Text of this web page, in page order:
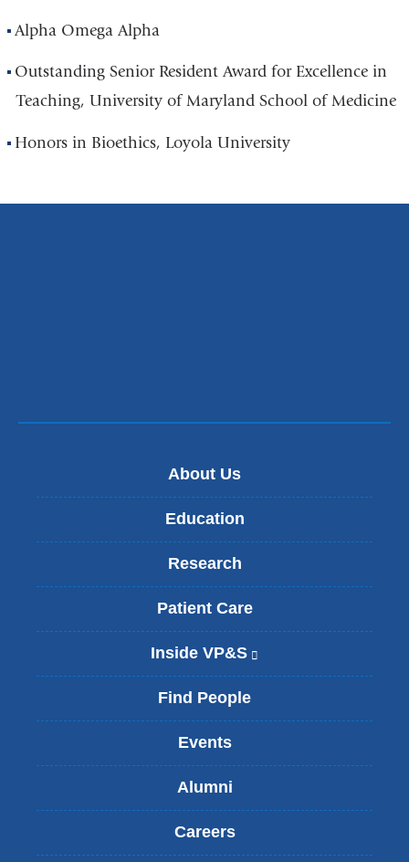
Alpha Omega Alpha
Outstanding Senior Resident Award for Excellence in
Teaching, University of Maryland School of Medicine
Honors in Bioethics, Loyola University
About Us
Education
Research
Patient Care
Inside VP&S
l
s
x
Find People
Events
Alumni
Careers